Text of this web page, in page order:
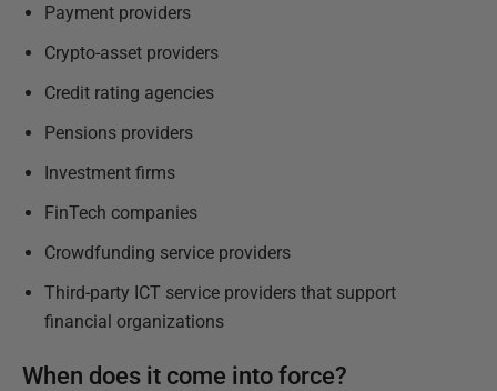
Payment providers
Crypto-asset providers
Credit rating agencies
Pensions providers
Investment firms
FinTech companies
Crowdfunding service providers
Third-party ICT service providers that support
financial organizations
When does it come into force?